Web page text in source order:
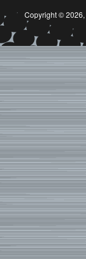
Copyright © 2026,